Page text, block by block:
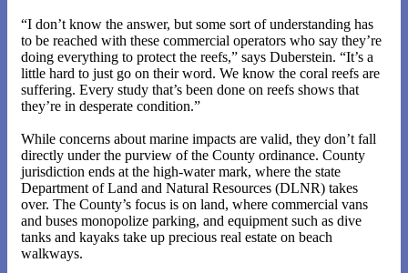
“I don’t know the answer, but some sort of understanding has
to be reached with these commercial operators who say they’re
doing everything to protect the reefs,” says Duberstein. “It’s a
little hard to just go on their word. We know the coral reefs are
suffering. Every study that’s been done on reefs shows that
they’re in desperate condition.”
While concerns about marine impacts are valid, they don’t fall
directly under the purview of the County ordinance. County
jurisdiction ends at the high-water mark, where the state
Department of Land and Natural Resources (DLNR) takes
over. The County’s focus is on land, where commercial vans
and buses monopolize parking, and equipment such as dive
tanks and kayaks take up precious real estate on beach
walkways.